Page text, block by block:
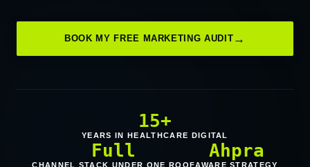
BOOK MY FREE MARKETING AUDIT
15+
YEARS IN HEALTHCARE DIGITAL
Full
CHANNEL STACK UNDER ONE ROOF
Ahpra
AWARE STRATEGY